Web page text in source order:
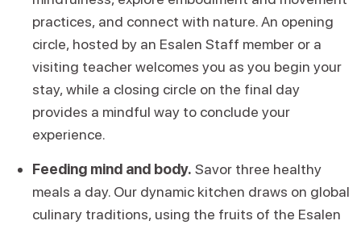
practices, and connect with nature. An opening
circle, hosted by an Esalen Staff member or a
visiting teacher welcomes you as you begin your
stay, while a closing circle on the final day
provides a mindful way to conclude your
experience.
Feeding mind and body. Savor three healthy
meals a day. Our dynamic kitchen draws on global
culinary traditions, using the fruits of the Esalen